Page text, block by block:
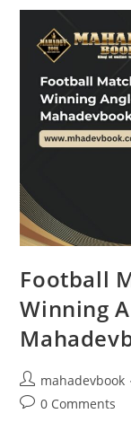
Football
Winning
mahadevbook
0 Comments